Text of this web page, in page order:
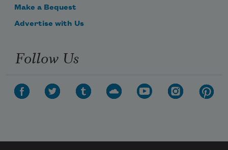
Make a Bequest
Advertise with Us
Follow Us